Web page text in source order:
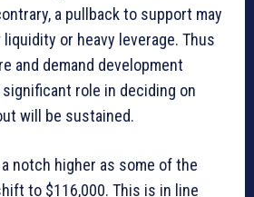
a pullback to support may
or heavy leverage. Thus
and demand development
role in deciding on
will be sustained.
notch higher as some of the
to $116,000. This is in line